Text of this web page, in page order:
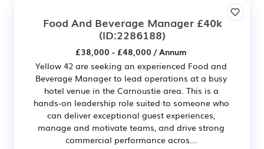
Food And Beverage Manager £40k
(ID:2286188)
£38,000 - £48,000 / Annum
Yellow 42 are seeking an experienced Food and
Beverage Manager to lead operations at a busy
hotel venue in the Carnoustie area. This is a
hands-on leadership role suited to someone who
can deliver exceptional guest experiences,
manage and motivate teams, and drive strong
commercial performance acros...